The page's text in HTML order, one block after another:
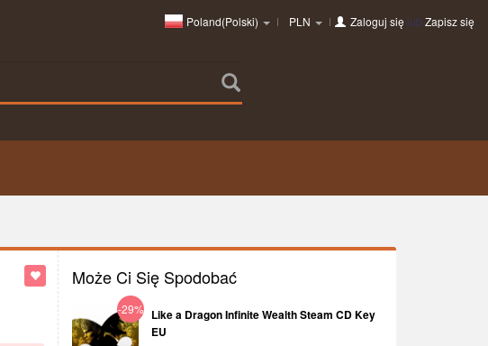
Poland(Polski) PLN Zaloguj się lub Zapisz się
Może Ci Się Spodobać
-29% Like a Dragon Infinite Wealth Steam CD Key
EU